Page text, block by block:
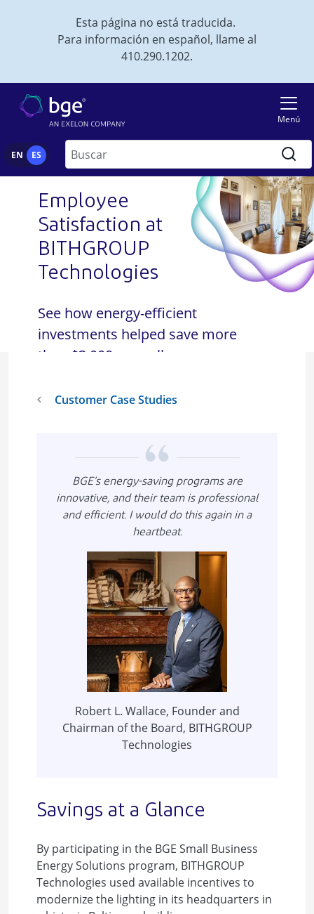
Esta página no está traducida.
Para información en español, llame al
410.290.1202.
EN ES
Menú
Buscar
Employee
Satisfaction at
BITHGROUP
Technologies
See how energy-efficient
investments helped save more
than $3,000 annually.
Customer Case Studies
Savings at a Glance
By participating in the BGE Small Business
Energy Solutions program, BITHGROUP
Technologies used available incentives to
modernize the lighting in its headquarters in
BGE’s energy-saving programs are
innovative, and their team is professional
and efficient. I would do this again in a
heartbeat.
Imagen
Robert L. Wallace, Founder and
Chairman of the Board, BITHGROUP
Technologies